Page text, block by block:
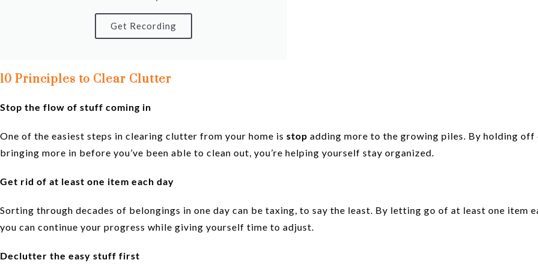
Get Recording
10 Principles to Clear Clutter
Stop the flow of stuff coming in
One of the easiest steps in clearing clutter from your home is stop adding more to the growing piles. By holding off
bringing more in before you’ve been able to clean out, you’re helping yourself stay organized.
Get rid of at least one item each day
Sorting through decades of belongings in one day can be taxing, to say the least. By letting go of at least one item
you can continue your progress while giving yourself time to adjust.
Declutter the easy stuff first